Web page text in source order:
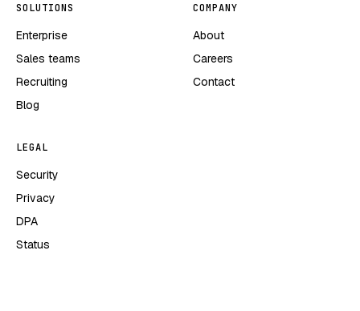
SOLUTIONS
Enterprise
Sales teams
Recruiting
Blog
COMPANY
About
Careers
Contact
LEGAL
Security
Privacy
DPA
Status